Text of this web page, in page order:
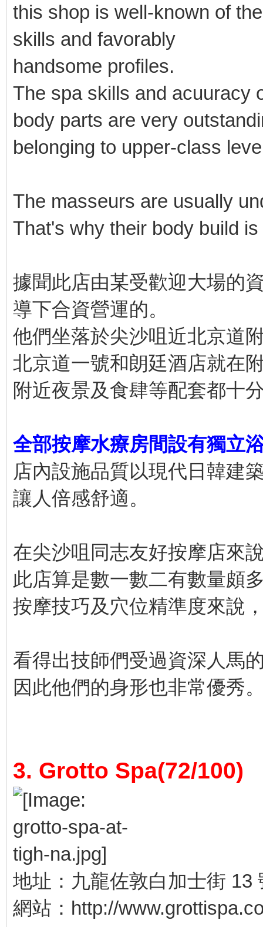
this shop is well-known of
skills and favorably
handsome profiles.
The spa skills and acuuracy
body parts are very
belonging to upper-class
The masseurs are usually
That's why their body build
據聞此店由某受歡迎大場的
導下合資營運的。
他們坐落於尖沙咀近北京道
北京道一號和朗廷酒店就在
附近夜景及食肆等配套都十
全部按摩水療房間設有獨立
店內設施品質以現代日韓建
讓人倍感舒適。
在尖沙咀同志友好按摩店來
此店算是數一數二有數量頗
按摩技巧及穴位精準度來說
看得出技師們受過資深人馬
因此他們的身形也非常優秀
3. Grotto Spa(72/100)
地址：九龍佐敦白加士街 13
網站：http://